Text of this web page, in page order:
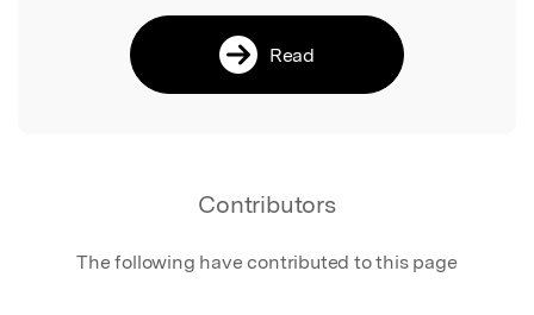
Read
Contributors
The following have contributed to this page